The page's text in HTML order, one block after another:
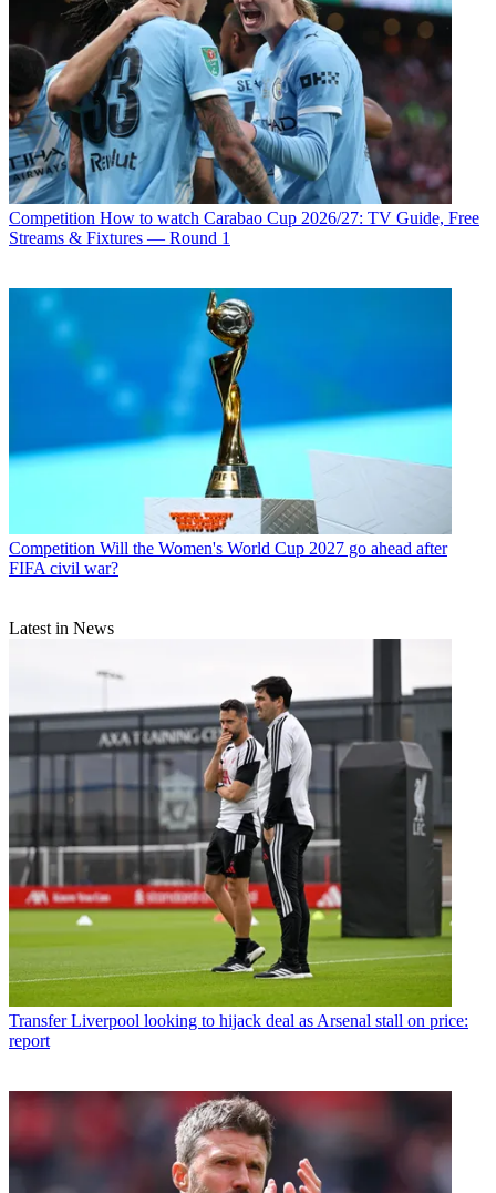
Competition How to watch Carabao Cup 2026/27: TV Guide, Free
Streams & Fixtures — Round 1
Competition Will the Women's World Cup 2027 go ahead after
FIFA civil war?
Latest in News
Transfer Liverpool looking to hijack deal as Arsenal stall on price:
report